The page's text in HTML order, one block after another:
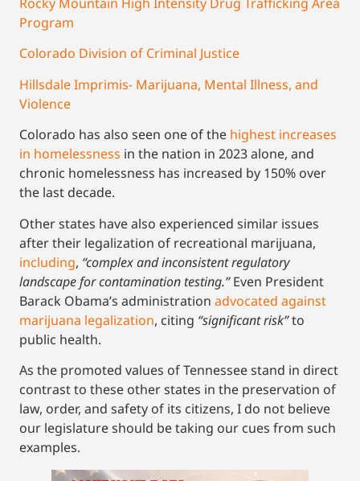
Program
Colorado Division of Criminal Justice
Hillsdale Imprimis- Marijuana, Mental Illness, and
Violence
Colorado has also seen one of the highest increases
in homelessness in the nation in 2023 alone, and
chronic homelessness has increased by 150% over
the last decade.
Other states have also experienced similar issues
after their legalization of recreational marijuana,
including, “complex and inconsistent regulatory
landscape for contamination testing.”Even President
Barack Obama’s administration advocated against
marijuana legalization, citing “significant risk”to
public health.
As the promoted values of Tennessee stand in direct
contrast to these other states in the preservation of
law, order, and safety of its citizens, I do not believe
our legislature should be taking our cues from such
examples.